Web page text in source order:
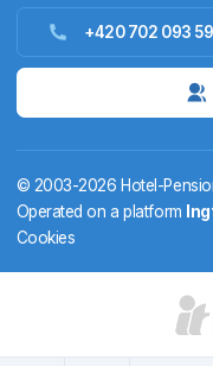
STATES AND
+420 702 093
© 2003-2026 Hotel-
Operated on a platform
Cookies